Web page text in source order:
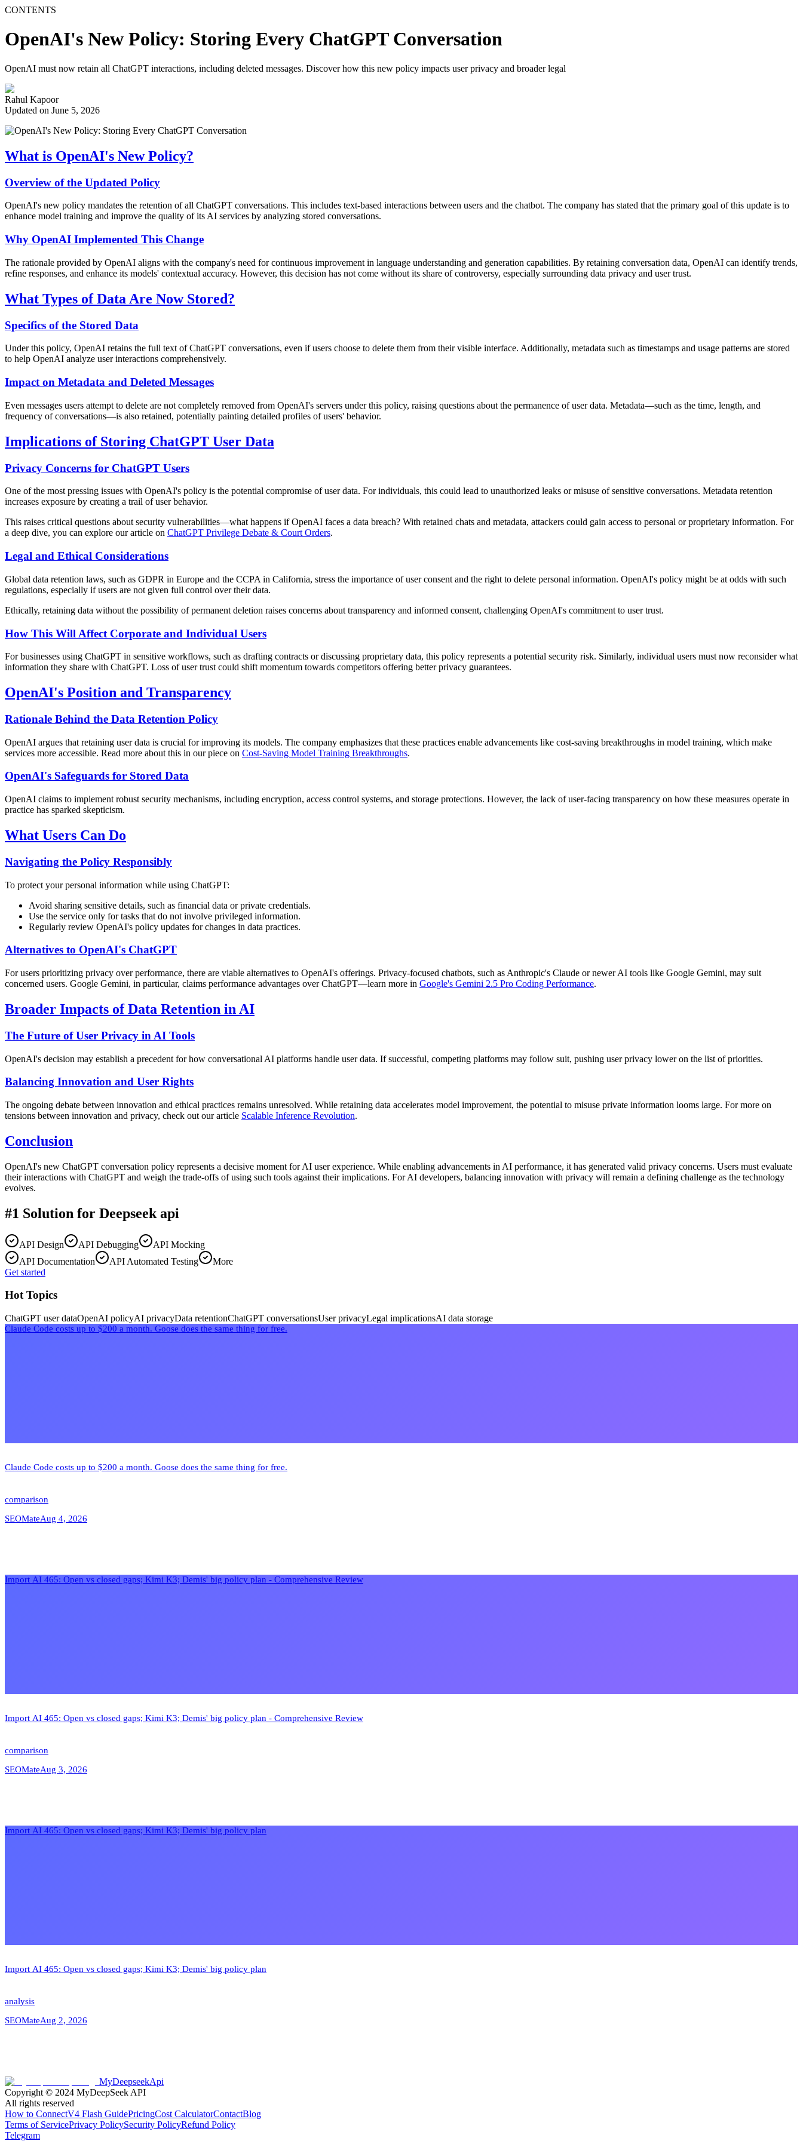
CONTENTS
OpenAI's New Policy: Storing Every ChatGPT Conversation
OpenAI must now retain all ChatGPT interactions, including deleted messages. Discover how this new policy impacts user privacy and broader legal
Rahul Kapoor
Updated on June 5, 2026
What is OpenAI's New Policy?
Overview of the Updated Policy
OpenAI's new policy mandates the retention of all ChatGPT conversations. This includes text-based interactions between users and the chatbot. The company has stated that the primary goal of this update is to
enhance model training and improve the quality of its AI services by analyzing stored conversations.
Why OpenAI Implemented This Change
The rationale provided by OpenAI aligns with the company's need for continuous improvement in language understanding and generation capabilities. By retaining conversation data, OpenAI can identify trends,
refine responses, and enhance its models' contextual accuracy. However, this decision has not come without its share of controversy, especially surrounding data privacy and user trust.
What Types of Data Are Now Stored?
Specifics of the Stored Data
Under this policy, OpenAI retains the full text of ChatGPT conversations, even if users choose to delete them from their visible interface. Additionally, metadata such as timestamps and usage patterns are stored
to help OpenAI analyze user interactions comprehensively.
Impact on Metadata and Deleted Messages
Even messages users attempt to delete are not completely removed from OpenAI's servers under this policy, raising questions about the permanence of user data. Metadata—such as the time, length, and
frequency of conversations—is also retained, potentially painting detailed profiles of users' behavior.
Implications of Storing ChatGPT User Data
Privacy Concerns for ChatGPT Users
One of the most pressing issues with OpenAI's policy is the potential compromise of user data. For individuals, this could lead to unauthorized leaks or misuse of sensitive conversations. Metadata retention
increases exposure by creating a trail of user behavior.
This raises critical questions about security vulnerabilities—what happens if OpenAI faces a data breach? With retained chats and metadata, attackers could gain access to personal or proprietary information. For
a deep dive, you can explore our article on ChatGPT Privilege Debate & Court Orders.
Legal and Ethical Considerations
Global data retention laws, such as GDPR in Europe and the CCPA in California, stress the importance of user consent and the right to delete personal information. OpenAI's policy might be at odds with such
regulations, especially if users are not given full control over their data.
Ethically, retaining data without the possibility of permanent deletion raises concerns about transparency and informed consent, challenging OpenAI's commitment to user trust.
How This Will Affect Corporate and Individual Users
For businesses using ChatGPT in sensitive workflows, such as drafting contracts or discussing proprietary data, this policy represents a potential security risk. Similarly, individual users must now reconsider what
information they share with ChatGPT. Loss of user trust could shift momentum towards competitors offering better privacy guarantees.
OpenAI's Position and Transparency
Rationale Behind the Data Retention Policy
OpenAI argues that retaining user data is crucial for improving its models. The company emphasizes that these practices enable advancements like cost-saving breakthroughs in model training, which make
services more accessible. Read more about this in our piece on Cost-Saving Model Training Breakthroughs.
OpenAI's Safeguards for Stored Data
OpenAI claims to implement robust security mechanisms, including encryption, access control systems, and storage protections. However, the lack of user-facing transparency on how these measures operate in
practice has sparked skepticism.
What Users Can Do
Navigating the Policy Responsibly
To protect your personal information while using ChatGPT:
Avoid sharing sensitive details, such as financial data or private credentials.
Use the service only for tasks that do not involve privileged information.
Regularly review OpenAI's policy updates for changes in data practices.
Alternatives to OpenAI's ChatGPT
For users prioritizing privacy over performance, there are viable alternatives to OpenAI's offerings. Privacy-focused chatbots, such as Anthropic's Claude or newer AI tools like Google Gemini, may suit
concerned users. Google Gemini, in particular, claims performance advantages over ChatGPT—learn more in Google's Gemini 2.5 Pro Coding Performance.
Broader Impacts of Data Retention in AI
The Future of User Privacy in AI Tools
OpenAI's decision may establish a precedent for how conversational AI platforms handle user data. If successful, competing platforms may follow suit, pushing user privacy lower on the list of priorities.
Balancing Innovation and User Rights
The ongoing debate between innovation and ethical practices remains unresolved. While retaining data accelerates model improvement, the potential to misuse private information looms large. For more on
tensions between innovation and privacy, check out our article Scalable Inference Revolution.
Conclusion
OpenAI's new ChatGPT conversation policy represents a decisive moment for AI user experience. While enabling advancements in AI performance, it has generated valid privacy concerns. Users must evaluate
their interactions with ChatGPT and weigh the trade-offs of using such tools against their implications. For AI developers, balancing innovation with privacy will remain a defining challenge as the technology
evolves.
#1 Solution for Deepseek api
API Design API Debugging
API Mocking
API Documentation
API Automated Testing
More
Get started
Hot Topics
ChatGPT user dataOpenAI policyAI privacyData retentionChatGPT conversationsUser privacyLegal implicationsAI data storage
Claude Code costs up to $200 a month. Goose does the same thing for free.
Claude Code costs up to $200 a month. Goose does the same thing for free.
comparison
SEOMateAug 4, 2026
Import AI 465: Open vs closed gaps; Kimi K3; Demis' big policy plan - Comprehensive Review
Import AI 465: Open vs closed gaps; Kimi K3; Demis' big policy plan - Comprehensive Review
comparison
SEOMateAug 3, 2026
Import AI 465: Open vs closed gaps; Kimi K3; Demis' big policy plan
Import AI 465: Open vs closed gaps; Kimi K3; Demis' big policy plan
analysis
SEOMateAug 2, 2026
MyDeepseekApi
Copyright © 2024 MyDeepSeek API
All rights reserved
How to ConnectV4 Flash GuidePricingCost CalculatorContactBlog
Terms of ServicePrivacy PolicySecurity PolicyRefund Policy
Telegram